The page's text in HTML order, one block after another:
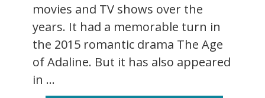
movies and TV shows over the
years. It had a memorable turn in
the 2015 romantic drama The Age
of Adaline. But it has also appeared
in ...